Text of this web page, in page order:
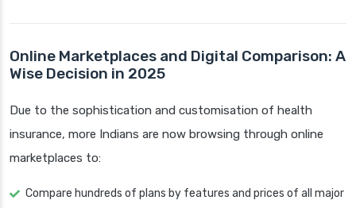
Online Marketplaces and Digital Comparison: A
Wise Decision in 2025
Due to the sophistication and customisation of health
insurance, more Indians are now browsing through online
marketplaces to:
Compare hundreds of plans by features and prices of all major